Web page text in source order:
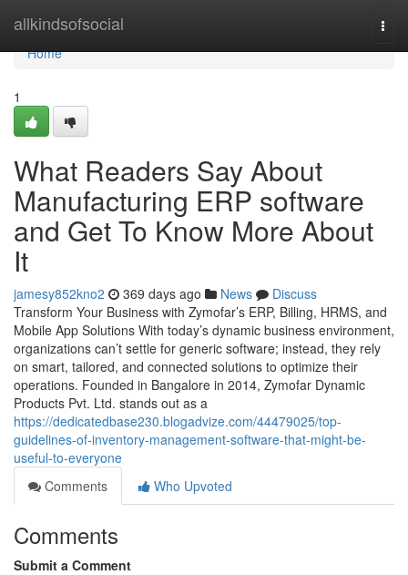
allkindsofsocial
Home
Home
1
What Readers Say About
Manufacturing ERP software
and Get To Know More About
It
jamesy852kno2 369 days ago News
Discuss
Transform Your Business with Zymofar’s ERP, Billing, HRMS, and
Mobile App Solutions With today’s dynamic business environment,
organizations can’t settle for generic software; instead, they rely
on smart, tailored, and connected solutions to optimize their
operations. Founded in Bangalore in 2014, Zymofar Dynamic
Products Pvt. Ltd. stands out as a
https://dedicatedbase230.blogadvize.com/44479025/top-
guidelines-of-inventory-management-software-that-might-be-
useful-to-everyone
Comments
Who Upvoted
Comments
Submit a Comment